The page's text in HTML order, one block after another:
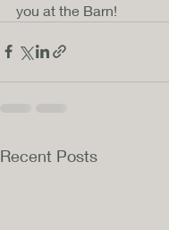
you at the Barn!
Recent Posts